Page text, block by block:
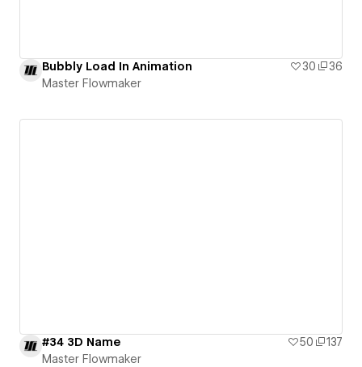
Bubbly Load In Animation 30
36
Master Flowmaker
#34 3D Name 50
137
Master Flowmaker